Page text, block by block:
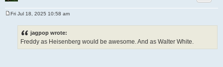
Fri Jul 18, 2025 10:58 am
jagpop wrote:
Freddy as Heisenberg would be awesome. And as Walter White.